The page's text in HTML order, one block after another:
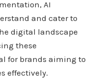
AI
and cater to
digital landscape
these
for brands aiming to
effectively.